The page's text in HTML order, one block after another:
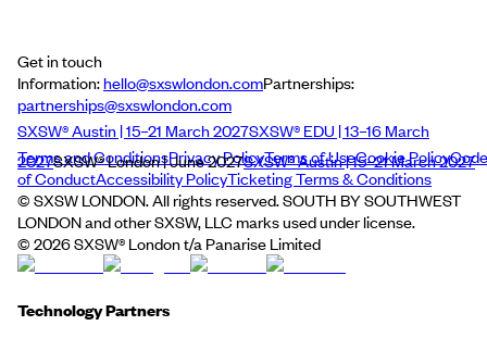
Get in touch
Information:hello@sxswlondon.comPartnerships:
partnerships@sxswlondon.com
SXSW® Austin | 15–21 March 2027SXSW® EDU | 13–16 March
2027SXSW® London | June 2027SXSW® Austin | 15–21 March 2027
Terms and ConditionsPrivacy PolicyTerms of UseCookie PolicyCode
of ConductAccessibility PolicyTicketing Terms & Conditions
© SXSW LONDON. All rights reserved. SOUTH BY SOUTHWEST
LONDON and other SXSW, LLC marks used under license.
© 2026SXSW® London t/a Panarise Limited
Technology Partners